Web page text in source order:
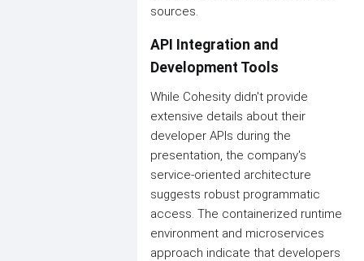
sources.
API Integration and
Development Tools
While Cohesity didn't provide
extensive details about their
developer APIs during the
presentation, the company's
service-oriented architecture
suggests robust programmatic
access. The containerized runtime
environment and microservices
approach indicate that developers